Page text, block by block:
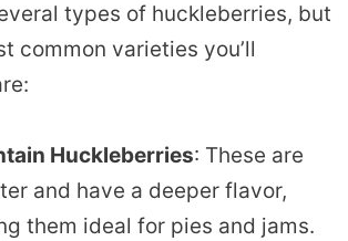
types of huckleberries, but
common varieties you’ll
Huckleberries: These are
and have a deeper flavor,
them ideal for pies and jams.